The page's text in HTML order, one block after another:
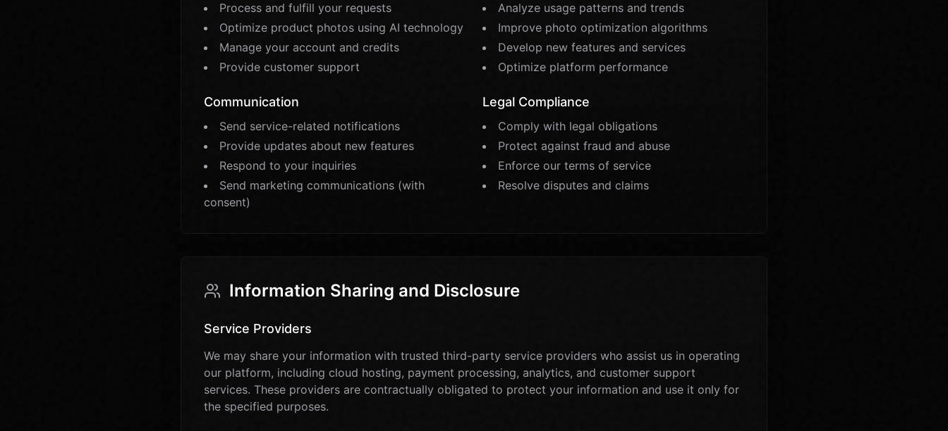
Process and fulfill your requests
Optimize product photos using AI technology
Manage your account and credits
Provide customer support
Analyze usage patterns and trends
Improve photo optimization algorithms
Develop new features and services
Optimize platform performance
Communication
Send service-related notifications
Provide updates about new features
Respond to your inquiries
Send marketing communications (with
consent)
Legal Compliance
Comply with legal obligations
Protect against fraud and abuse
Enforce our terms of service
Resolve disputes and claims
Information Sharing and Disclosure
Service Providers
We may share your information with trusted third-party service providers who assist us in operating
our platform, including cloud hosting, payment processing, analytics, and customer support
services. These providers are contractually obligated to protect your information and use it only for
the specified purposes.